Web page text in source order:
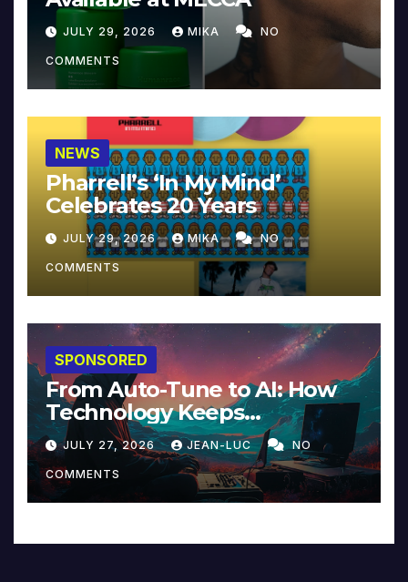
JULY 29, 2026 MIKA NO
COMMENTS
NEWS
Pharrell’s ‘In My Mind’
Celebrates 20 Years
JULY 29, 2026 MIKA NO
COMMENTS
SPONSORED
From Auto-Tune to AI: How
Technology Keeps
Reinventing Intimacy in
Music and Beyond
JULY 27, 2026 JEAN-LUC NO
COMMENTS